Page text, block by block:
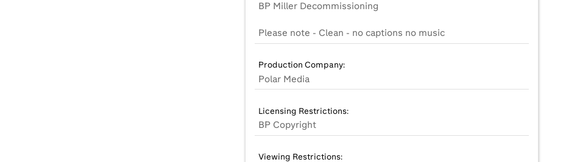
BP Miller Decommissioning
Please note - Clean - no captions no music
Production Company:
Polar Media
Licensing Restrictions:
BP Copyright
Viewing Restrictions: